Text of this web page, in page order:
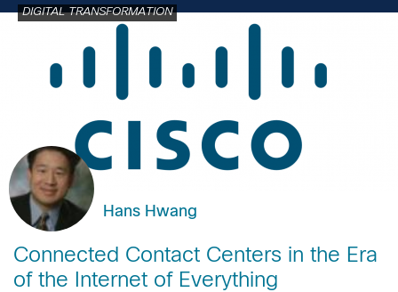
DIGITAL TRANSFORMATION
Hans Hwang
Connected Contact Centers in the Era
of the Internet of Everything